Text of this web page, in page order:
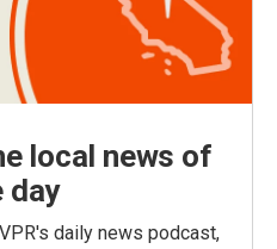
local news of
day
daily news podcast,